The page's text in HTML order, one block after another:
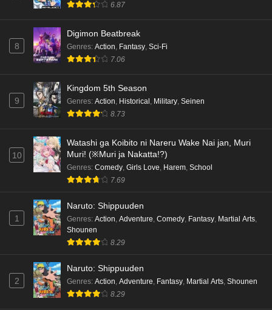
6.87
8
Digimon Beatbreak
Genres: Action, Fantasy, Sci-Fi
7.06
9
Kingdom 5th Season
Genres: Action, Historical , Military, Seinen
8.73
10
Watashi ga Koibito ni Nareru Wake Nai jan, Muri
Muri! (※Muri ja Nakatta!?)
Genres: Comedy Girls Love Harem School
7.69
1
Naruto: Shippuuden
Genres: Action Adventure Comedy Fantasy Martial Arts
Shounen
8.29
2
Naruto: Shippuuden
Genres: Action Adventure Fantasy Martial Arts Shounen
8.29